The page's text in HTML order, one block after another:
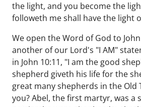
the light, and you become the
followeth me shall have the light
We open the Word of God to
another of our Lord's "I AM"
in John 10:11, "I am the good
shepherd giveth his life for the
great many shepherds in the Old
you? Abel, the first martyr, was a